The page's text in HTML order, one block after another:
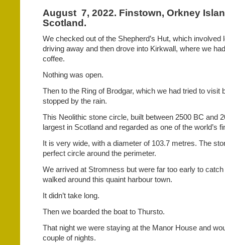
August 7, 2022. Finstown, Orkney
Scotland.
We checked out of the Shepherd’s Hut, which involved
driving away and then drove into Kirkwall, where we
coffee.
Nothing was open.
Then to the Ring of Brodgar, which we had tried to visit
stopped by the rain.
This Neolithic stone circle, built between 2500 BC and
largest in Scotland and regarded as one of the world’s
It is very wide, with a diameter of 103.7 metres. The
perfect circle around the perimeter.
We arrived at Stromness but were far too early to
walked around this quaint harbour town.
It didn’t take long.
Then we boarded the boat to Thursto.
That night we were staying at the Manor House and
couple of nights.